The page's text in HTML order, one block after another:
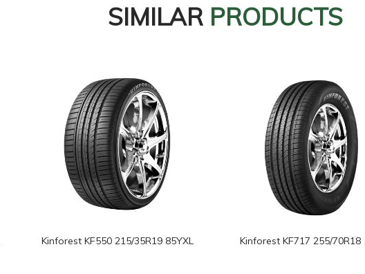
SIMILAR PRODUCTS
Kinforest KF550 215/35R19 85YXL Kinforest KF717 255/70R18